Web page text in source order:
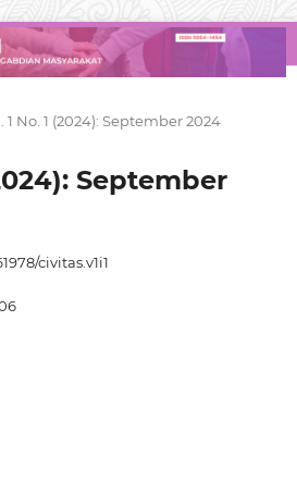
1 No. 1 (2024): September 2024
September
civitas.v1i1